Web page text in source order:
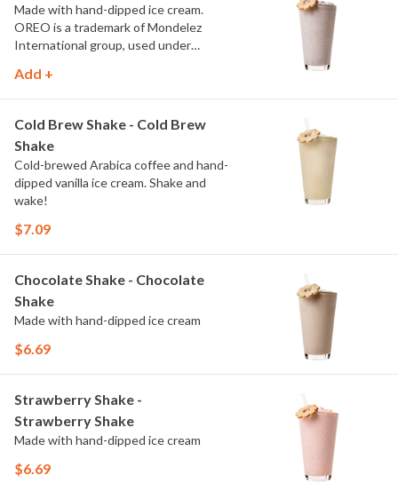
Made with hand-dipped ice cream.
OREO is a trademark of Mondelez
International group, used under
Add +
Cold Brew Shake - Cold Brew
Shake
Cold-brewed Arabica coffee and hand-
dipped vanilla ice cream. Shake and
wake!
$7.09
Chocolate Shake - Chocolate
Shake
Made with hand-dipped ice cream
$6.69
Strawberry Shake -
Strawberry Shake
Made with hand-dipped ice cream
$6.69